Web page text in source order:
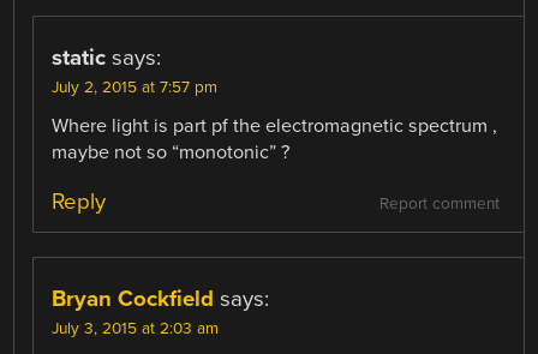
static says:
July 2, 2015 at 7:57 pm
Where light is part pf the electromagnetic spectrum ,
maybe not so “monotonic” ?
Report comment
Reply
Bryan Cockfield says:
July 3, 2015 at 2:03 am